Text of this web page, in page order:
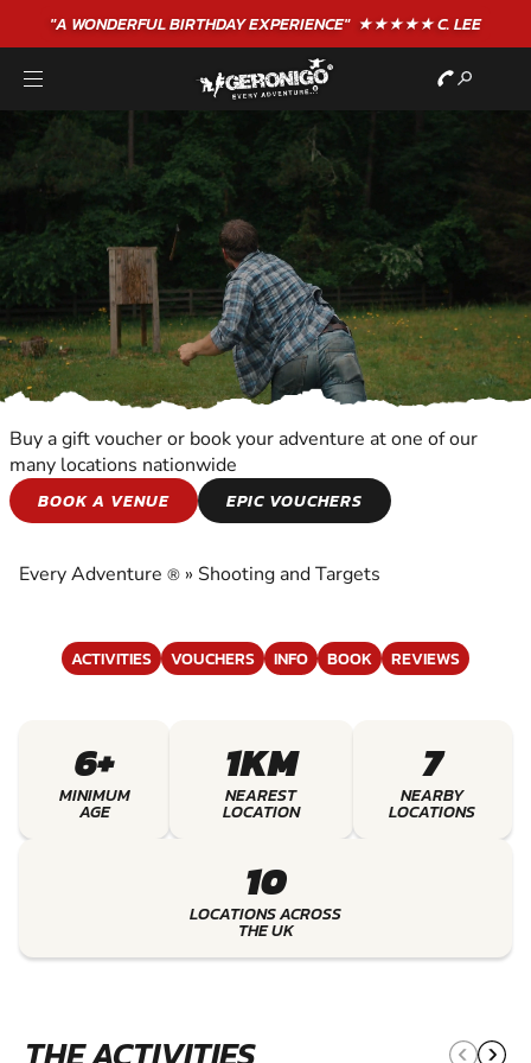
"A WONDERFULBIRTHDAYEXPERIENCE"★★★★★ C. LEE
SHOOTING AND
TARGETS
EXPERIENCE THE EXCITEMENT OF SHOOTING
Buy a gift voucher or book your adventure at one of our
many locations nationwide
BOOK A VENUE
EPIC VOUCHERS
Every Adventure ® » Shooting and Targets
ACTIVITIES VOUCHERS INFO BOOK REVIEWS
6+
MINIMUM
AGE
1KM
NEAREST
LOCATION
7
NEARBY
LOCATIONS
10
LOCATIONS ACROSS
THE UK